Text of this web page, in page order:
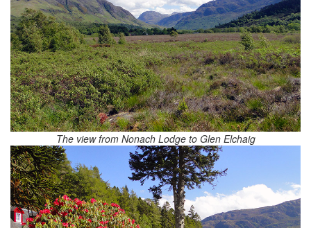
The view from Nonach Lodge to Glen Elchaig